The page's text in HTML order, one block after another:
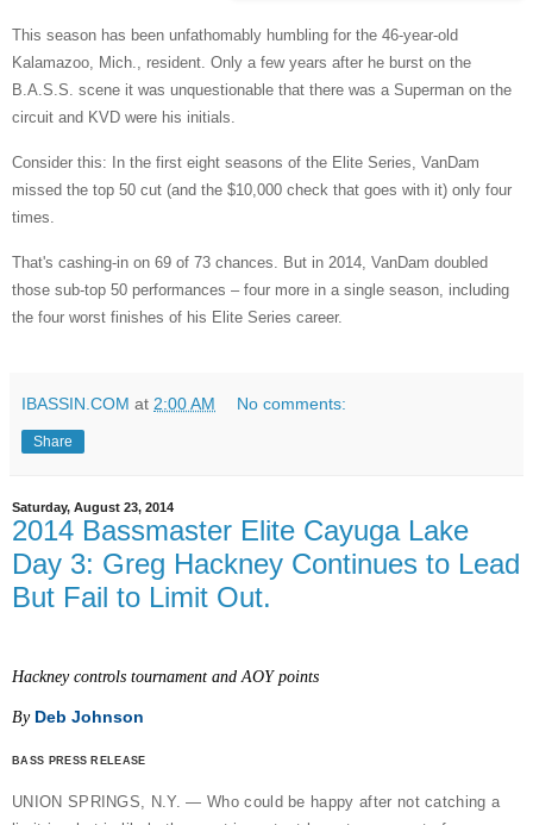
This season has been unfathomably humbling for the 46-year-old
Kalamazoo, Mich., resident. Only a few years after he burst on the
B.A.S.S. scene it was unquestionable that there was a Superman on the
circuit and KVD were his initials.
Consider this: In the first eight seasons of the Elite Series, VanDam
missed the top 50 cut (and the $10,000 check that goes with it) only four
times.
That's cashing-in on 69 of 73 chances. But in 2014, VanDam doubled
those sub-top 50 performances – four more in a single season, including
the four worst finishes of his Elite Series career.
IBASSIN.COM at 2:00 AM No comments:
Share
Saturday, August 23, 2014
2014 Bassmaster Elite Cayuga Lake
Day 3: Greg Hackney Continues to Lead
But Fail to Limit Out.
Hackney controls tournament and AOY points
By Deb Johnson
BASS PRESS RELEASE
UNION SPRINGS, N.Y. — Who could be happy after not catching a